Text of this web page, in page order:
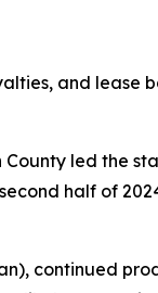
and
led the
half of
continued